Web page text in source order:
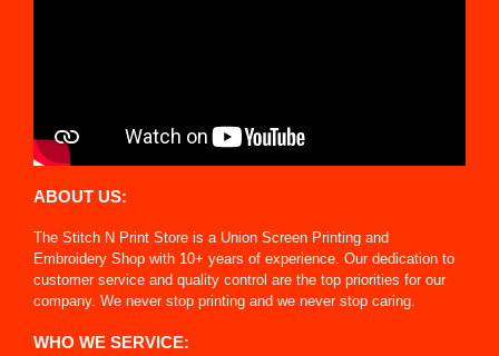
ABOUT US:
The Stitch N Print Store is a Union Screen Printing and
Embroidery Shop with 10+ years of experience. Our dedication to
customer service and quality control are the top priorities for our
company. We never stop printing and we never stop caring.
WHO WE SERVICE: